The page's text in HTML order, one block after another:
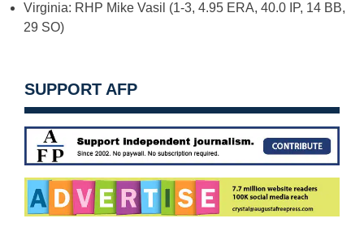
Virginia: RHP Mike Vasil (1-3, 4.95 ERA, 40.0 IP, 14 BB,
29 SO)
SUPPORT AFP